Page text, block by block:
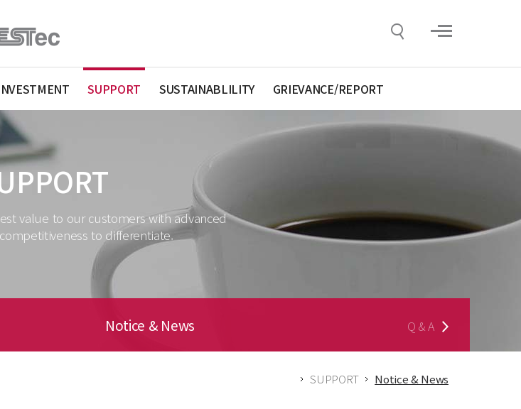
SUPPORT SUSTAINABLILITY GRIEVANCE/REPORT
value to our customers with advanced
to differentiate.
Notice & News Q & A
SUPPORT Notice & News